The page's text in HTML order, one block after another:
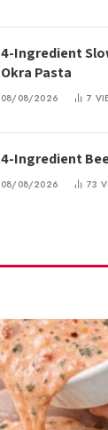
4-Ingredient
Okra Pasta
08/08/2026 7
4-Ingredient
08/08/2026 73